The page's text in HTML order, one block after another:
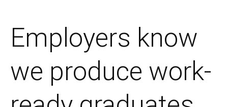
Employers know
we produce work-